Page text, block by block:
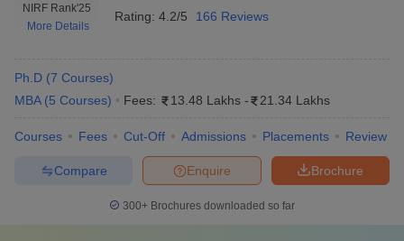
NIRF Rank'25
More Details
Rating: 4.2/5 166 Reviews
Ph.D (7 Courses)
MBA (5 Courses) Fees: 13.48 Lakhs - 21.34 Lakhs
Courses Fees Cut-Off Admissions Placements Review
Brochure
Enquire
Compare
300+ Brochures downloaded so far